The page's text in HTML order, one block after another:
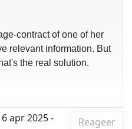
contract of one of her
relevant information. But
the real solution.
Reageer
apr 2025 -